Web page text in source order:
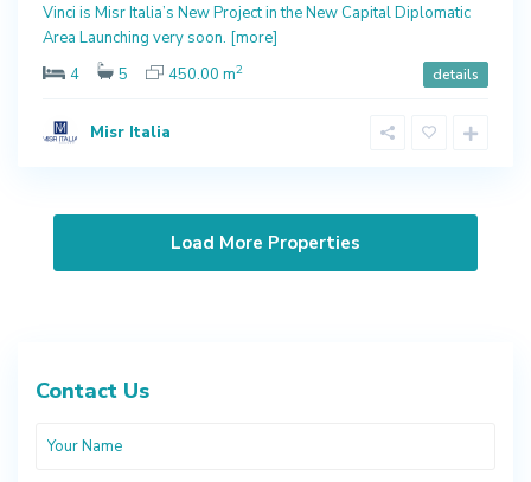
Vinci is Misr Italia’s New Project in the New Capital Diplomatic
Area Launching very soon. [more]
4
5 450.00 m2 details
Misr Italia
Contact Us